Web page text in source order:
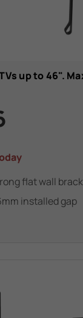
up to 46".
flat wall
installed gap